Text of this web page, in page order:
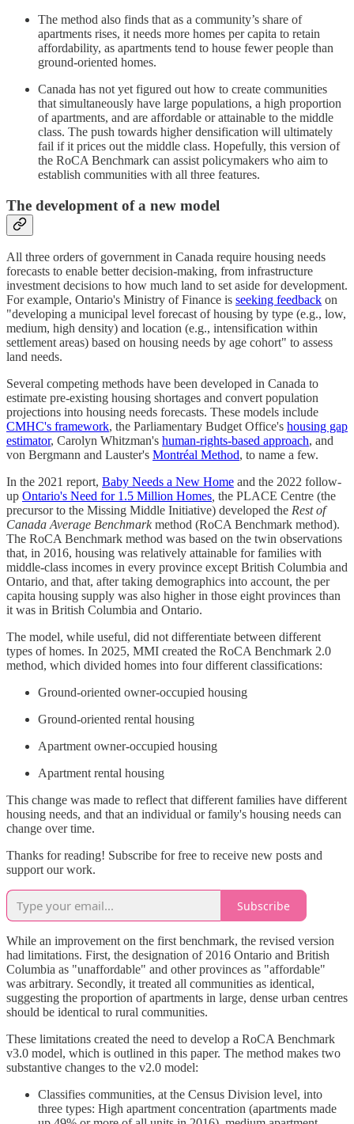
The method also finds that as a community’s share of
apartments rises, it needs more homes per capita to retain
affordability, as apartments tend to house fewer people than
ground-oriented homes.
Canada has not yet figured out how to create communities
that simultaneously have large populations, a high proportion
of apartments, and are affordable or attainable to the middle
class. The push towards higher densification will ultimately
fail if it prices out the middle class. Hopefully, this version of
the RoCA Benchmark can assist policymakers who aim to
establish communities with all three features.
The development of a new model
All three orders of government in Canada require housing needs
forecasts to enable better decision-making, from infrastructure
investment decisions to how much land to set aside for development.
For example, Ontario's Ministry of Finance is seeking feedback on
"developing a municipal level forecast of housing by type (e.g., low,
medium, high density) and location (e.g., intensification within
settlement areas) based on housing needs by age cohort" to assess
land needs.
Several competing methods have been developed in Canada to
estimate pre-existing housing shortages and convert population
projections into housing needs forecasts. These models include
CMHC's framework, the Parliamentary Budget Office's housing gap
estimator, Carolyn Whitzman's human-rights-based approach, and
von Bergmann and Lauster's Montréal Method, to name a few.
In the 2021 report, Baby Needs a New Home and the 2022 follow-
up Ontario's Need for 1.5 Million Homes, the PLACE Centre (the
precursor to the Missing Middle Initiative) developed the Rest of
Canada Average Benchmarkmethod (RoCA Benchmark method).
The RoCA Benchmark method was based on the twin observations
that, in 2016, housing was relatively attainable for families with
middle-class incomes in every province except British Columbia and
Ontario, and that, after taking demographics into account, the per
capita housing supply was also higher in those eight provinces than
it was in British Columbia and Ontario.
The model, while useful, did not differentiate between different
types of homes. In 2025, MMI created the RoCA Benchmark 2.0
method, which divided homes into four different classifications:
Ground-oriented owner-occupied housing
Ground-oriented rental housing
Apartment owner-occupied housing
Apartment rental housing
This change was made to reflect that different families have different
housing needs, and that an individual or family's housing needs can
change over time.
Thanks for reading! Subscribe for free to receive new posts and
support our work.
Subscribe
While an improvement on the first benchmark, the revised version
had limitations. First, the designation of 2016 Ontario and British
Columbia as "unaffordable" and other provinces as "affordable"
was arbitrary. Secondly, it treated all communities as identical,
suggesting the proportion of apartments in large, dense urban centres
should be identical to rural communities.
These limitations created the need to develop a RoCA Benchmark
v3.0 model, which is outlined in this paper. The method makes two
substantive changes to the v2.0 model:
Classifies communities, at the Census Division level, into
three types: High apartment concentration (apartments made